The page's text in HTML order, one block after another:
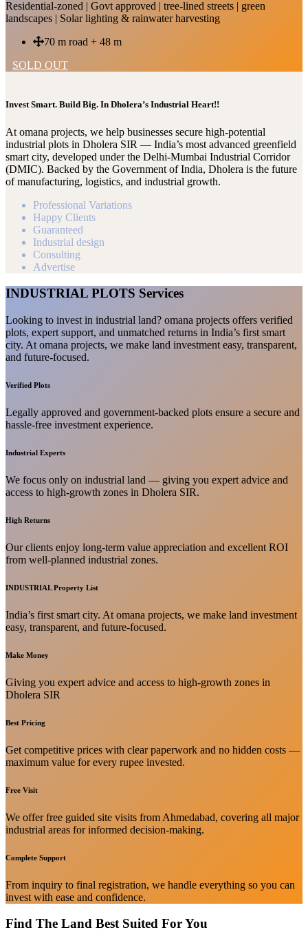
Residential-zoned | Govt approved | tree-lined streets | green
landscapes | Solar lighting & rainwater harvesting
70 m road + 48 m
SOLD OUT
Invest Smart. Build Big. In Dholera’s Industrial Heart!!
At omana projects, we help businesses secure high-potential
industrial plots in Dholera SIR — India’s most advanced greenfield
smart city, developed under the Delhi-Mumbai Industrial Corridor
(DMIC). Backed by the Government of India, Dholera is the future
of manufacturing, logistics, and industrial growth.
Professional Variations
Happy Clients
Guaranteed
Industrial design
Consulting
Advertise
INDUSTRIAL PLOTS Services
Looking to invest in industrial land? omana projects offers verified
plots, expert support, and unmatched returns in India’s first smart
city. At omana projects, we make land investment easy, transparent,
and future-focused.
Verified Plots
Legally approved and government-backed plots ensure a secure and
hassle-free investment experience.
Industrial Experts
We focus only on industrial land — giving you expert advice and
access to high-growth zones in Dholera SIR.
High Returns
Our clients enjoy long-term value appreciation and excellent ROI
from well-planned industrial zones.
INDUSTRIAL Property List
India’s first smart city. At omana projects, we make land investment
easy, transparent, and future-focused.
Make Money
Giving you expert advice and access to high-growth zones in
Dholera SIR
Best Pricing
Get competitive prices with clear paperwork and no hidden costs —
maximum value for every rupee invested.
Free Visit
We offer free guided site visits from Ahmedabad, covering all major
industrial areas for informed decision-making.
Complete Support
From inquiry to final registration, we handle everything so you can
invest with ease and confidence.
Find The Land Best Suited For You